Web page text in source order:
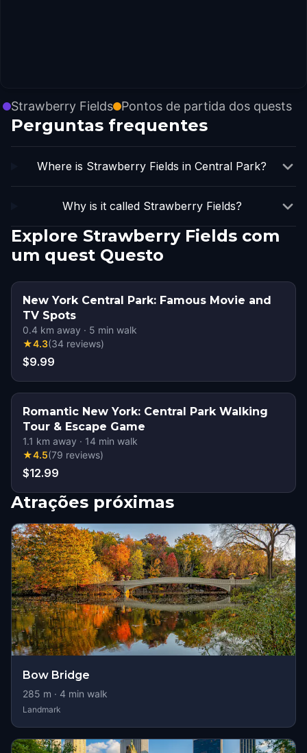
Strawberry Fields Pontos de partida dos quests
Perguntas frequentes
Where is Strawberry Fields in Central Park?
Why is it called Strawberry Fields?
Explore Strawberry Fields com
um quest Questo
New York Central Park: Famous Movie and
TV Spots
0.4 km away · 5 min walk
★4.3(34 reviews)
$9.99
Romantic New York: Central Park Walking
Tour & Escape Game
1.1 km away · 14 min walk
★4.5(79 reviews)
$12.99
Atrações próximas
Bow Bridge
285 m · 4 min walk
Landmark